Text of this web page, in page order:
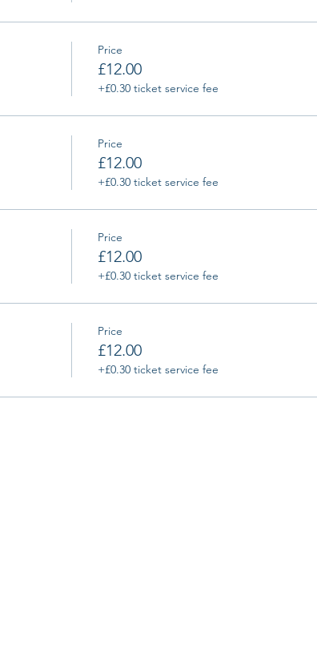
Price
£12.00
+£0.30 ticket service fee
Price
£12.00
+£0.30 ticket service fee
Price
£12.00
+£0.30 ticket service fee
Price
£12.00
+£0.30 ticket service fee